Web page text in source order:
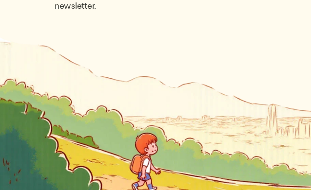
newsletter.